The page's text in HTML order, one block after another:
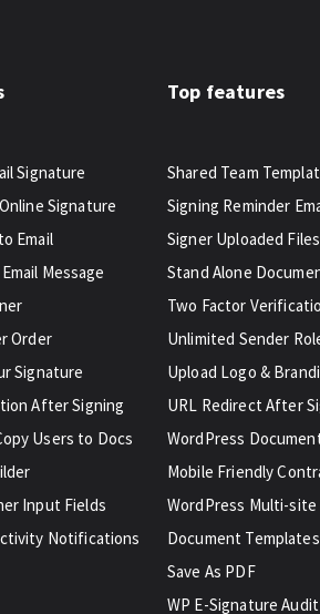
Signature
Signature
Email
Message
Order
Signature
After Signing
Users to Docs
Input Fields
Notifications
Top features
Shared Team
Signing Reminder
Signer Uploaded Files
Stand Alone
Two Factor
Unlimited Sender
Upload Logo &
URL Redirect After
WordPress
Mobile Friendly
WordPress Multi-site
Document Templates
Save As PDF
WP E-Signature